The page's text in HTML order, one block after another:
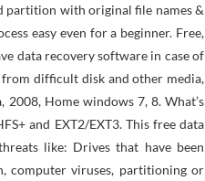
partition with original file names &
easy even for a beginner. Free,
data recovery software in case of
from difficult disk and other media,
Home windows 7, 8. What’s
and EXT2/EXT3. This free data
like: Drives that have been
computer viruses, partitioning or